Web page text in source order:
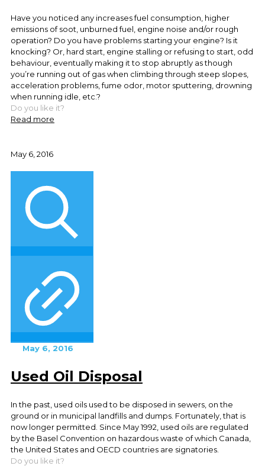
Have you noticed any increases fuel consumption, higher
emissions of soot, unburned fuel, engine noise and/or rough
operation? Do you have problems starting your engine? Is it
knocking? Or, hard start, engine stalling or refusing to start, odd
behaviour, eventually making it to stop abruptly as though
you’re running out of gas when climbing through steep slopes,
acceleration problems, fume odor, motor sputtering, drowning
when running idle, etc.?
Do you like it?
Read more
May 6, 2016
May 6, 2016
Used Oil Disposal
In the past, used oils used to be disposed in sewers, on the
ground or in municipal landfills and dumps. Fortunately, that is
now longer permitted. Since May 1992, used oils are regulated
by the Basel Convention on hazardous waste of which Canada,
the United States and OECD countries are signatories.
Do you like it?